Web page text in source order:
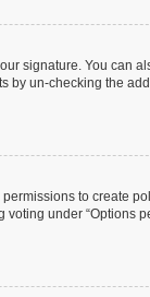
signature. You can
by un-checking the
to create
under “Options